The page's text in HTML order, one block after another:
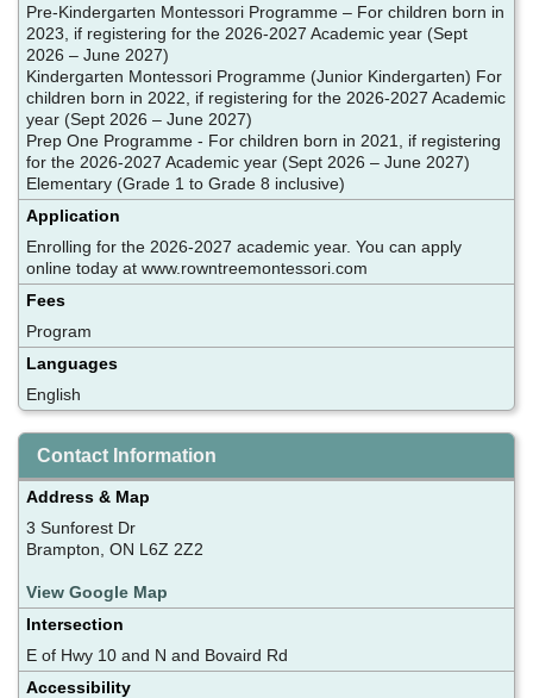
Pre-Kindergarten Montessori Programme – For children born in
2023, if registering for the 2026-2027 Academic year (Sept
2026 – June 2027)
Kindergarten Montessori Programme (Junior Kindergarten) For
children born in 2022, if registering for the 2026-2027 Academic
year (Sept 2026 – June 2027)
Prep One Programme - For children born in 2021, if registering
for the 2026-2027 Academic year (Sept 2026 – June 2027)
Elementary (Grade 1 to Grade 8 inclusive)
Application
Enrolling for the 2026-2027 academic year. You can apply
online today at www.rowntreemontessori.com
Fees
Program
Languages
English
Contact Information
Address & Map
3 Sunforest Dr
Brampton, ON L6Z 2Z2
View Google Map
Intersection
E of Hwy 10 and N and Bovaird Rd
Accessibility